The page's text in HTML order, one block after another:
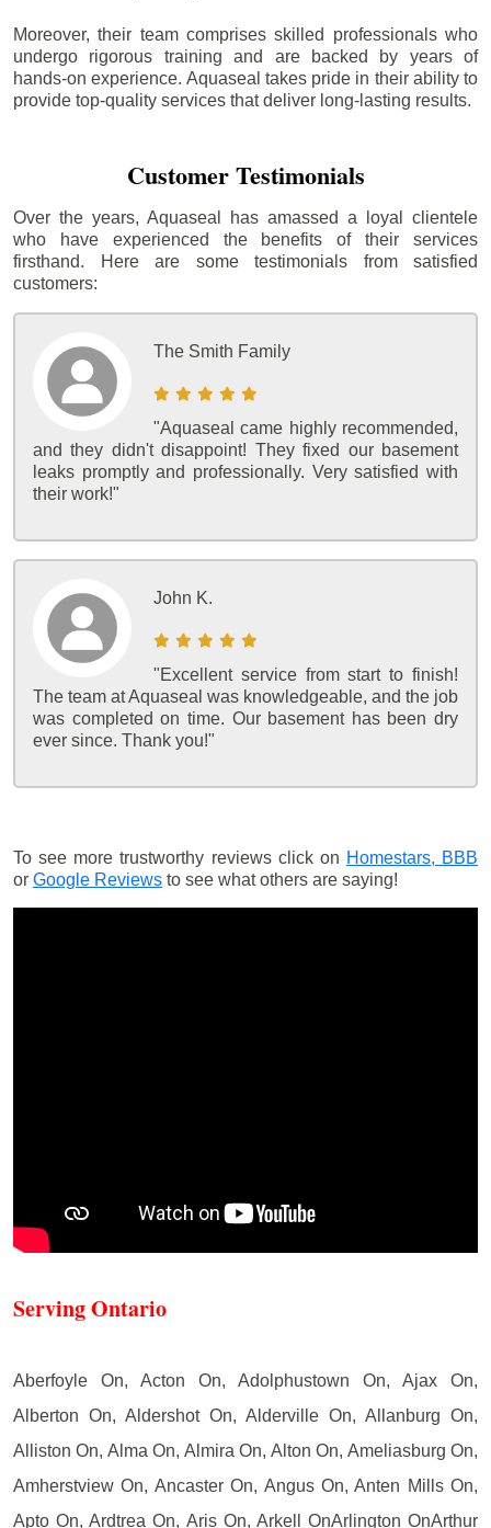
Moreover, their team comprises skilled professionals who
undergo rigorous training and are backed by years of
hands-on experience. Aquaseal takes pride in their ability to
provide top-quality services that deliver long-lasting results.
Customer Testimonials
Over the years, Aquaseal has amassed a loyal clientele
who have experienced the benefits of their services
firsthand. Here are some testimonials from satisfied
customers:
The Smith Family
"Aquaseal came highly recommended,
and they didn't disappoint! They fixed our basement
leaks promptly and professionally. Very satisfied with
their work!"
John K.
"Excellent service from start to finish!
The team at Aquaseal was knowledgeable, and the job
was completed on time. Our basement has been dry
ever since. Thank you!"
To see more trustworthy reviews click on Homestars, BBB
or Google Reviews to see what others are saying!
Serving Ontario
Aberfoyle On, Acton On, Adolphustown On, Ajax On,
Alberton On, Aldershot On, Alderville On, Allanburg On,
Alliston On, Alma On, Almira On, Alton On, Ameliasburg On,
Amherstview On, Ancaster On, Angus On, Anten Mills On,
Apto On, Ardtrea On, Aris On, Arkell OnArlington OnArthur